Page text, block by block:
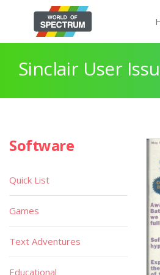
Sinclair User
Software
Quick List
Games
Text Adventures
Educational